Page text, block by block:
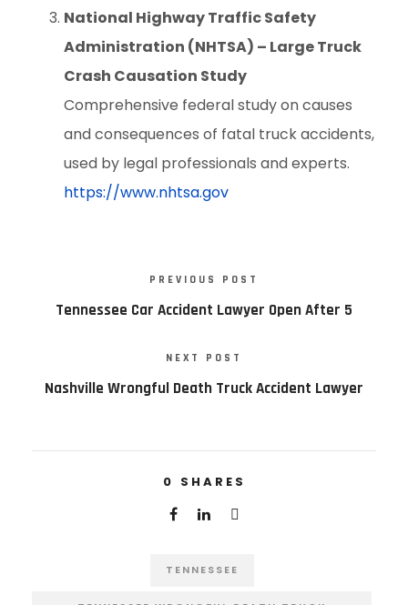
National Highway Traffic Safety
Administration (NHTSA) – Large Truck
Crash Causation Study
Comprehensive federal study on causes
and consequences of fatal truck accidents,
used by legal professionals and experts.
https://www.nhtsa.gov
PREVIOUS POST
Tennessee Car Accident Lawyer Open After 5
NEXT POST
Nashville Wrongful Death Truck Accident Lawyer
0 SHARES
TENNESSEE